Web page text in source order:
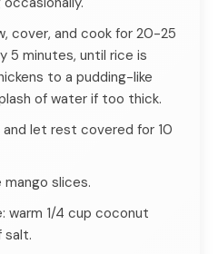
cover, and cook for 20-25
5 minutes, until rice is
to a pudding-like
of water if too thick.
let rest covered for 10
mango slices.
warm 1/4 cup coconut
salt.